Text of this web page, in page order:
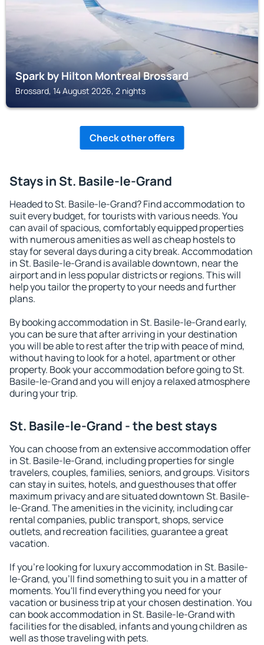
Spark by Hilton Montreal Brossard
Brossard, 14 August 2026, 2 nights
Check other offers
Stays in St. Basile-le-Grand
Headed to St. Basile-le-Grand? Find accommodation to
suit every budget, for tourists with various needs. You
can avail of spacious, comfortably equipped properties
with numerous amenities as well as cheap hostels to
stay for several days during a city break. Accommodation
in St. Basile-le-Grand is available downtown, near the
airport and in less popular districts or regions. This will
help you tailor the property to your needs and further
plans.
By booking accommodation in St. Basile-le-Grand early,
you can be sure that after arriving in your destination
you will be able to rest after the trip with peace of mind,
without having to look for a hotel, apartment or other
property. Book your accommodation before going to St.
Basile-le-Grand and you will enjoy a relaxed atmosphere
during your trip.
St. Basile-le-Grand - the best stays
You can choose from an extensive accommodation offer
in St. Basile-le-Grand, including properties for single
travelers, couples, families, seniors, and groups. Visitors
can stay in suites, hotels, and guesthouses that offer
maximum privacy and are situated downtown St. Basile-
le-Grand. The amenities in the vicinity, including car
rental companies, public transport, shops, service
outlets, and recreation facilities, guarantee a great
vacation.
If you're looking for luxury accommodation in St. Basile-
le-Grand, you'll find something to suit you in a matter of
moments. You'll find everything you need for your
vacation or business trip at your chosen destination. You
can book accommodation in St. Basile-le-Grand with
facilities for the disabled, infants and young children as
well as those traveling with pets.